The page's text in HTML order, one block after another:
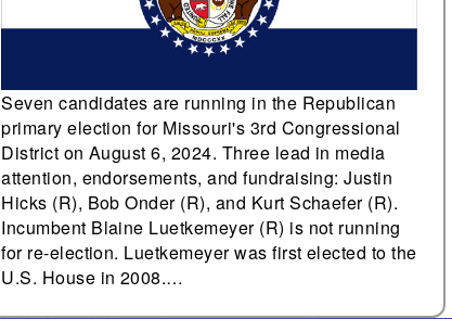
Seven candidates are running in the Republican
primary election for Missouri's 3rd Congressional
District on August 6, 2024. Three lead in media
attention, endorsements, and fundraising: Justin
Hicks (R), Bob Onder (R), and Kurt Schaefer (R).
Incumbent Blaine Luetkemeyer (R) is not running
for re-election. Luetkemeyer was first elected to the
U.S. House in 2008.…